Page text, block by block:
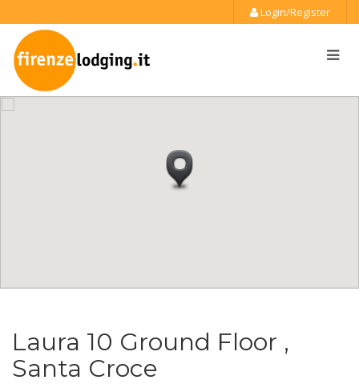
Login/Register
Laura 10 Ground Floor ,
Santa Croce